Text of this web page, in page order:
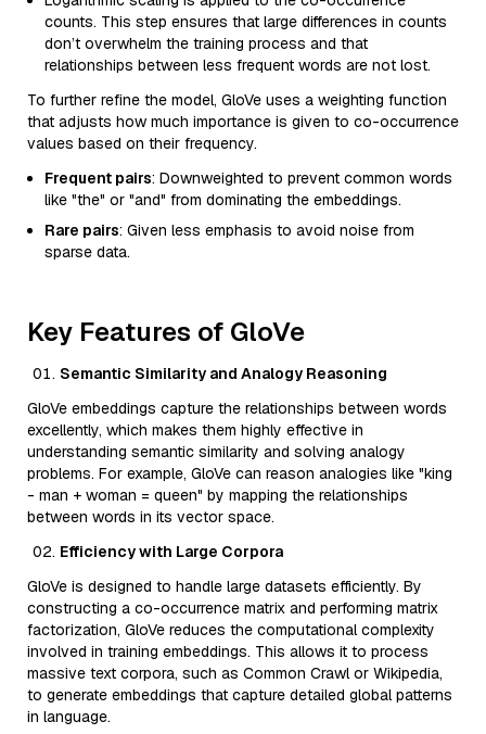
counts. This step ensures that large differences in counts
don’t overwhelm the training process and that
relationships between less frequent words are not lost.
To further refine the model, GloVe uses a weighting function
that adjusts how much importance is given to co-occurrence
values based on their frequency.
Frequent pairs: Downweighted to prevent common words
like "the" or "and" from dominating the embeddings.
Rare pairs: Given less emphasis to avoid noise from
sparse data.
Key Features of GloVe
Semantic Similarity and Analogy Reasoning
GloVe embeddings capture the relationships between words
excellently, which makes them highly effective in
understanding semantic similarity and solving analogy
problems. For example, GloVe can reason analogies like "king
- man + woman = queen" by mapping the relationships
between words in its vector space.
Efficiency with Large Corpora
GloVe is designed to handle large datasets efficiently. By
constructing a co-occurrence matrix and performing matrix
factorization, GloVe reduces the computational complexity
involved in training embeddings. This allows it to process
massive text corpora, such as Common Crawl or Wikipedia,
to generate embeddings that capture detailed global patterns
in language.